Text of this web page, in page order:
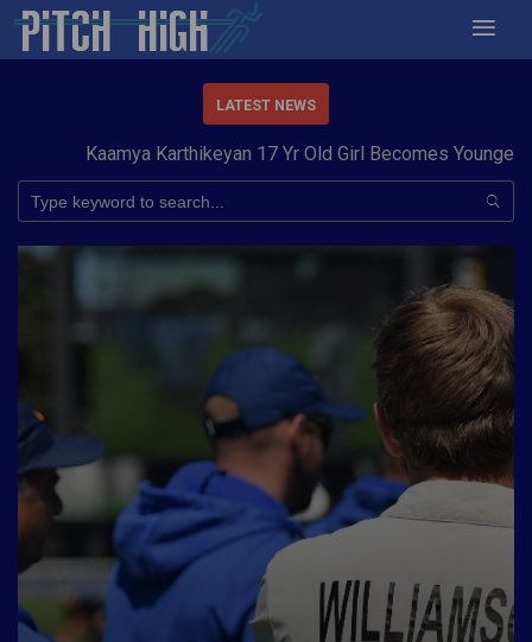
LATEST NEWS
Kaamya Karthikeyan 17 Yr Old Girl Becomes Youngest to